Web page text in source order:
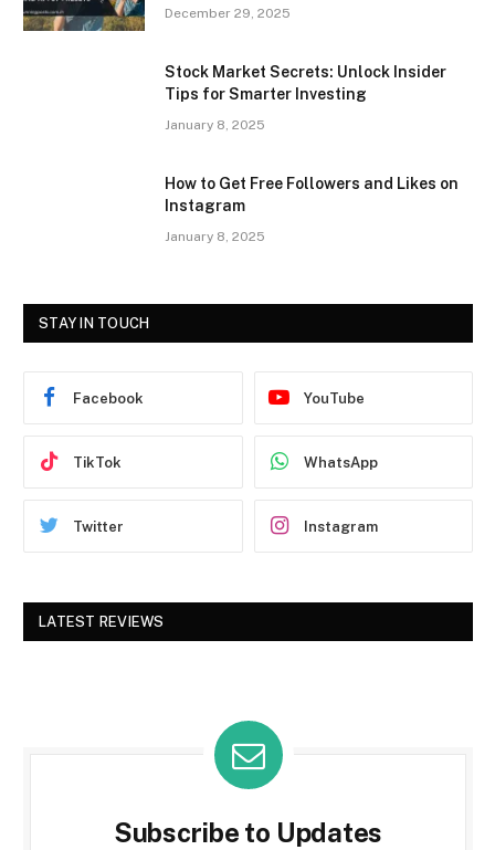
December 29, 2025
Stock Market Secrets: Unlock Insider
Tips for Smarter Investing
January 8, 2025
How to Get Free Followers and Likes on
Instagram
January 8, 2025
STAY IN TOUCH
Facebook YouTube
TikTok WhatsApp
Twitter Instagram
LATEST REVIEWS
Subscribe to Updates